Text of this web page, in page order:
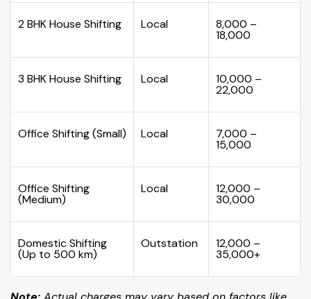
2 BHK House Shifting Local ₹8,000 –
₹18,000
3 BHK House Shifting Local ₹10,000 –
₹22,000
Office Shifting (Small) Local ₹7,000 –
₹15,000
Office Shifting
(Medium)
Local ₹12,000 –
₹30,000
Domestic Shifting
(Up to 500 km)
Outstation ₹12,000 –
₹35,000+